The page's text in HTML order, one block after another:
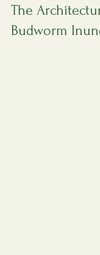
The
Budworm